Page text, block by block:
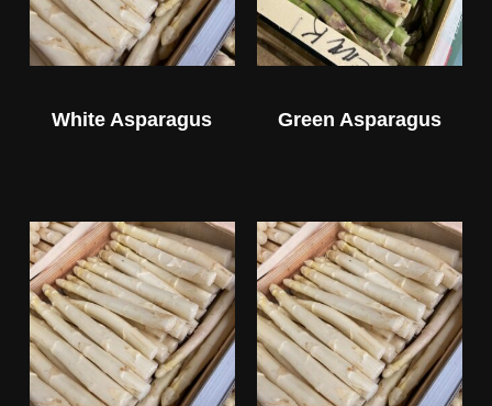
White Asparagus Green Asparagus